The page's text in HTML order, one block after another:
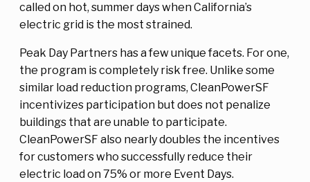
called on hot, summer days when California’s
electric grid is the most strained.
Peak Day Partners has a few unique facets. For one,
the program is completely risk free. Unlike some
similar load reduction programs, CleanPowerSF
incentivizes participation but does not penalize
buildings that are unable to participate.
CleanPowerSF also nearly doubles the incentives
for customers who successfully reduce their
electric load on 75% or more Event Days.